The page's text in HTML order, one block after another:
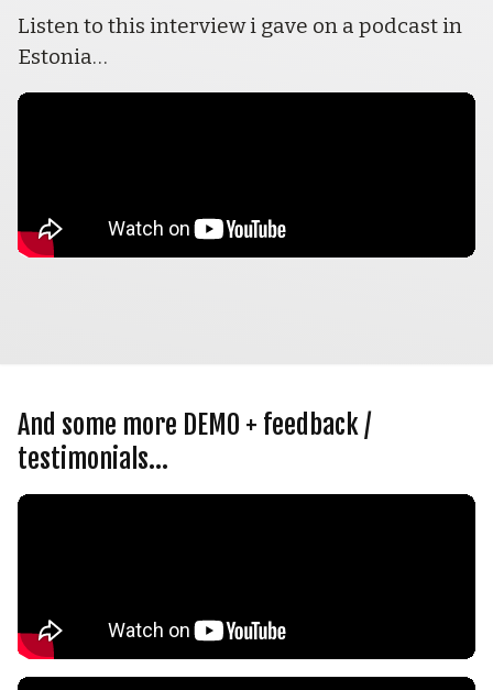
Listen to this interview i gave on a podcast in
Estonia…
And some more DEMO + feedback /
testimonials…